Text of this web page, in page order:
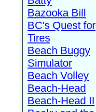
Bazooka Bill
BC's Quest for
Tires
Beach Buggy
Simulator
Beach Volley
Beach-Head
Beach-Head II